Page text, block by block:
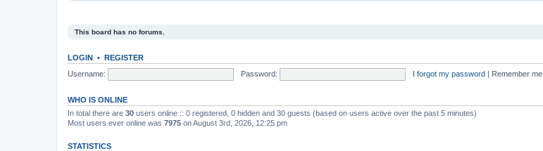
This board has no forums.
LOGIN • REGISTER
Username:
Password: I forgot my password | Remember me
WHO IS ONLINE
In total there are 30 users online :: 0 registered, 0 hidden and 30 guests (based on users active over the past 5 minutes)
Most users ever online was 7975 on August 3rd, 2026, 12:25 pm
STATISTICS